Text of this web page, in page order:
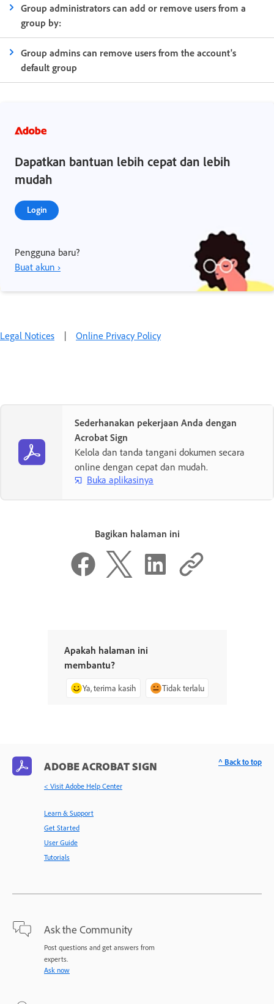
Group administrators can add or remove users from a
group by:
Group admins can remove users from the account's
default group
Dapatkan bantuan lebih cepat dan lebih
mudah
Login
Pengguna baru?
Buat akun ›
Legal Notices | Online Privacy Policy
Sederhanakan pekerjaan Anda dengan
Acrobat Sign
Kelola dan tanda tangani dokumen secara
online dengan cepat dan mudah.
Buka aplikasinya
Bagikan halaman ini
Apakah halaman ini
membantu?
Ya, terima kasih Tidak terlalu
ADOBE ACROBAT SIGN
< Visit Adobe Help Center
Learn & Support
Get Started
User Guide
Tutorials
Ask the Community
Post questions and get answers from
experts.
Ask now
^ Back to top